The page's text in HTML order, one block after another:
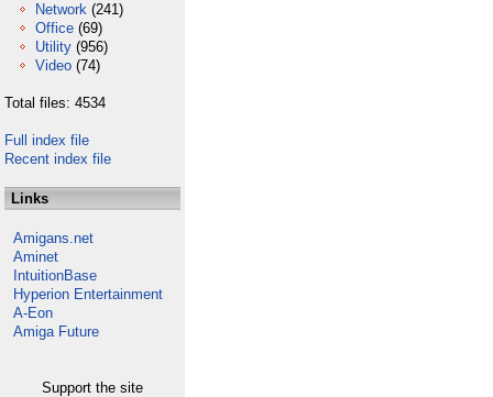
Network (241)
Office (69)
Utility (956)
Video (74)
Total files: 4534
Full index file
Recent index file
Links
Amigans.net
Aminet
IntuitionBase
Hyperion Entertainment
A-Eon
Amiga Future
Support the site